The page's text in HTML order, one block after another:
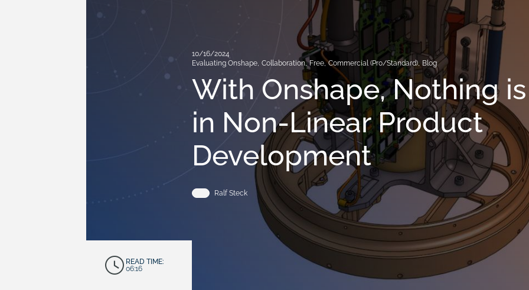
10/16/2024
Evaluating Onshape, Collaboration, Free, Commercial (Pro/Standard), Blog
With Onshape, Nothing
in Non-Linear Product
Development
Ralf Steck
READ TIME:
06:16